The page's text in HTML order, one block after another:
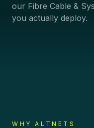
our Fibre Cable &
you actually deploy.
WHY ALTNETS